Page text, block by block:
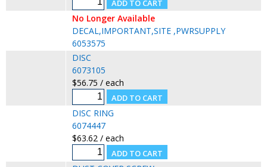
No Longer Available
DECAL,IMPORTANT,SITE ,PWRSUPPLY
6053575
DISC
6073105
$56.75 / each
DISC RING
6074447
$63.62 / each